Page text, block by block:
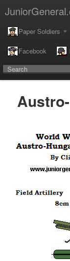
Paper Soldiers
Facebook